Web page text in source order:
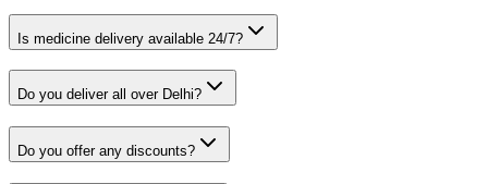
Is medicine delivery available 24/7?
Do you deliver all over Delhi?
Do you offer any discounts?